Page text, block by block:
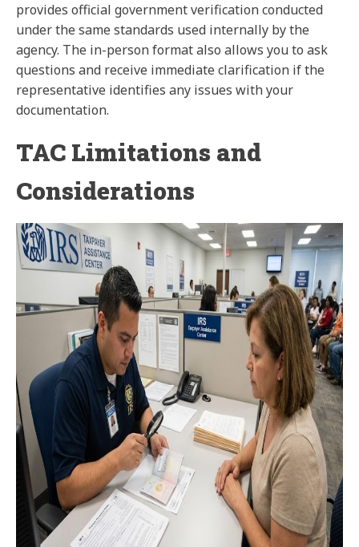
provides official government verification conducted
under the same standards used internally by the
agency. The in-person format also allows you to ask
questions and receive immediate clarification if the
representative identifies any issues with your
documentation.
TAC Limitations and
Considerations